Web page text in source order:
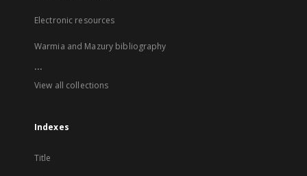
Electronic resources
Warmia and Mazury bibliography
...
View all collections
Indexes
Title